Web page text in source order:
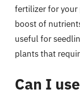
fertilizer for
boost of
useful for
plants that
Can I